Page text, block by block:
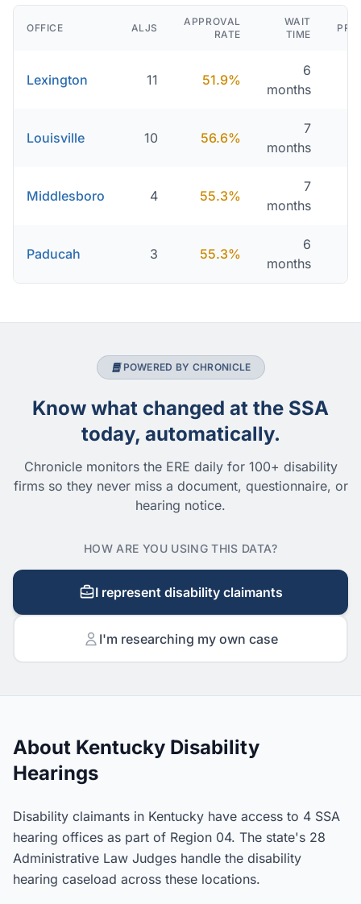
OFFICE ALJS
APPROVAL
RATE
WAIT
TIME
Lexington 11 51.9%
6
months
Louisville 10 56.6%
7
months
Middlesboro 4 55.3%
7
months
Paducah 3 55.3%
6
months
POWERED BY CHRONICLE
Know what changed at the SSA
today, automatically.
Chronicle monitors the ERE daily for 100+ disability
firms so they never miss a document, questionnaire, or
hearing notice.
HOW ARE YOU USING THIS DATA?
I represent disability claimants
I'm researching my own case
About Kentucky Disability
Hearings
Disability claimants in Kentucky have access to 4 SSA
hearing offices as part of Region 04. The state's 28
Administrative Law Judges handle the disability
hearing caseload across these locations.